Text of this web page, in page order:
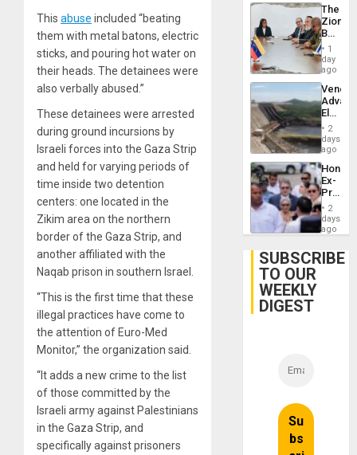
This abuse included “beating
them with metal batons, electric
sticks, and pouring hot water on
their heads. The detainees were
also verbally abused.”
These detainees were arrested
during ground incursions by
Israeli forces into the Gaza Strip
and held for varying periods of
time inside two detention
centers: one located in the
Zikim area on the northern
border of the Gaza Strip, and
another affiliated with the
Naqab prison in southern Israel.
“This is the first time that these
illegal practices have come to
the attention of Euro-Med
Monitor,” the organization said.
“It adds a new crime to the list
of those committed by the
Israeli army against Palestinians
in the Gaza Strip, and
specifically against prisoners
The
Zionist
in1
day
ago
While
US
Guri
Dam
2
days
ago
Ex-
Juan
Face
Trial
2
days
ago
SUBSCRIBE
TO OUR
WEEKLY
DIGEST